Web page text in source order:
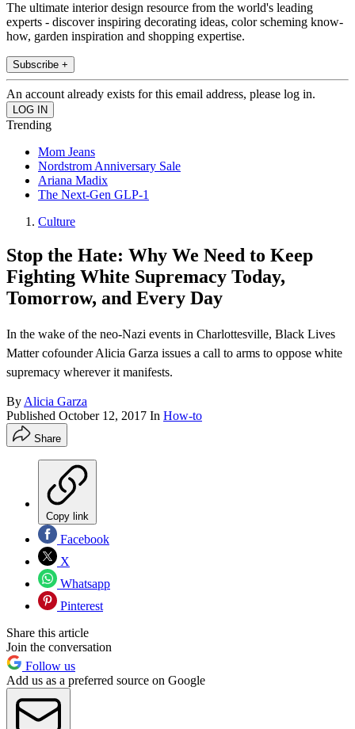
The ultimate interior design resource from the world's leading
experts - discover inspiring decorating ideas, color scheming know-
how, garden inspiration and shopping expertise.
Subscribe +
An account already exists for this email address, please log in.
Trending
Mom Jeans
Nordstrom Anniversary Sale
Ariana Madix
The Next-Gen GLP-1
Culture
Stop the Hate: Why We Need to Keep
Fighting White Supremacy Today,
Tomorrow, and Every Day
In the wake of the neo-Nazi events in Charlottesville, Black Lives
Matter cofounder Alicia Garza issues a call to arms to oppose white
supremacy wherever it manifests.
By Alicia Garza
Published October 12, 2017 In How-to
Share
Copy link
Facebook
X
Whatsapp
Pinterest
Share this article
Join the conversation
Follow us
Add us as a preferred source on Google